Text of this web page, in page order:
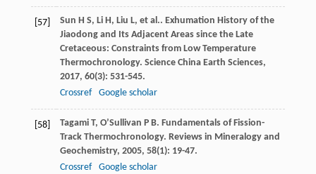
[57] Sun H S, Li H, Liu L, et al.. Exhumation History of the
Jiaodong and Its Adjacent Areas since the Late
Cretaceous: Constraints from Low Temperature
Thermochronology. Science China Earth Sciences,
2017, 60(3): 531-545.
Crossref
Google scholar
[58] Tagami T, O’Sullivan P B. Fundamentals of Fission-
Track Thermochronology. Reviews in Mineralogy and
Geochemistry, 2005, 58(1): 19-47.
Crossref
Google scholar